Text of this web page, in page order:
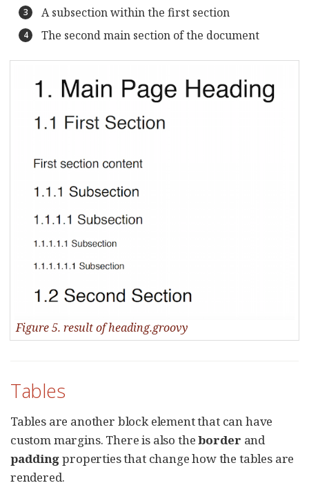
A subsection within the first section
The second main section of the document
Figure 5. result of heading.groovy
Tables
Tables are another block element that can have
custom margins. There is also theborder and
paddingproperties that change how the tables are
rendered.